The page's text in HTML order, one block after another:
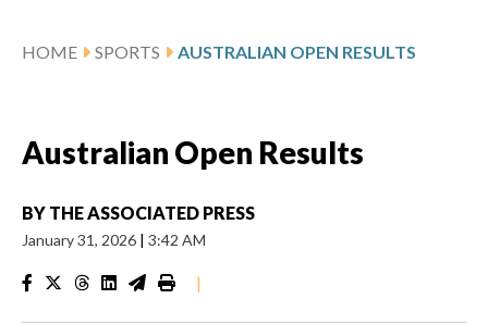
HOME SPORTS AUSTRALIAN OPEN RESULTS
Australian Open Results
BY THE ASSOCIATED PRESS
January 31, 2026 | 3:42 AM
|